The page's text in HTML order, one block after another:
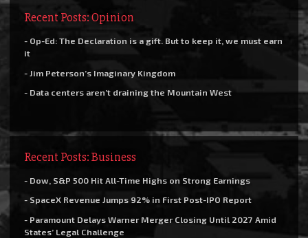
Recent Posts: Opinion
- Op-Ed: The Declaration is a gift. But to keep it, we must earn
it
- Jim Peterson’s Imaginary Kingdom
- Data centers aren’t draining the Mountain West
Recent Posts: Business
- Dow, S&P 500 Hit All-Time Highs on Strong Earnings
- SpaceX Revenue Jumps 92% in First Post-IPO Report
- Paramount Delays Warner Merger Closing Until 2027 Amid
States’ Legal Challenge